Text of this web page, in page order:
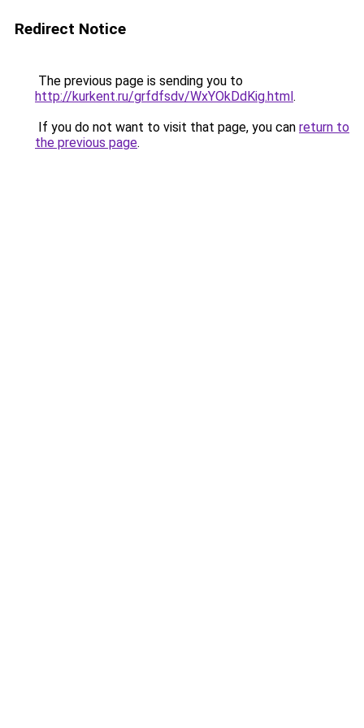
Redirect Notice
The previous page is sending you to
http://kurkent.ru/grfdfsdv/WxYOkDdKig.html.
If you do not want to visit that page, you can return to
the previous page.